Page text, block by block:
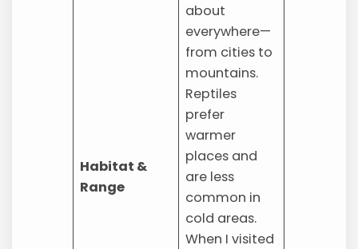
Habitat &
Range
about
everywhere—
from cities to
mountains.
Reptiles
prefer
warmer
places and
are less
common in
cold areas.
When I visited